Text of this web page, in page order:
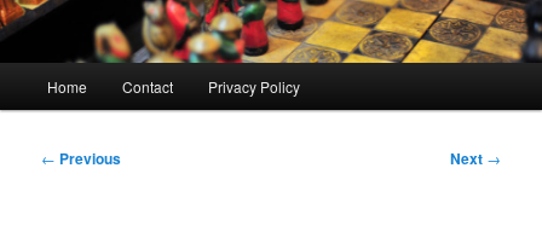
Home Contact Privacy Policy
Post
← Previous Next →